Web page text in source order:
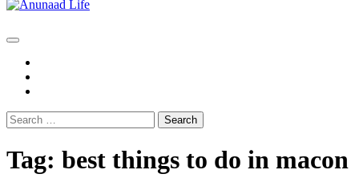
Search
for:
Tag: best things to do in macon